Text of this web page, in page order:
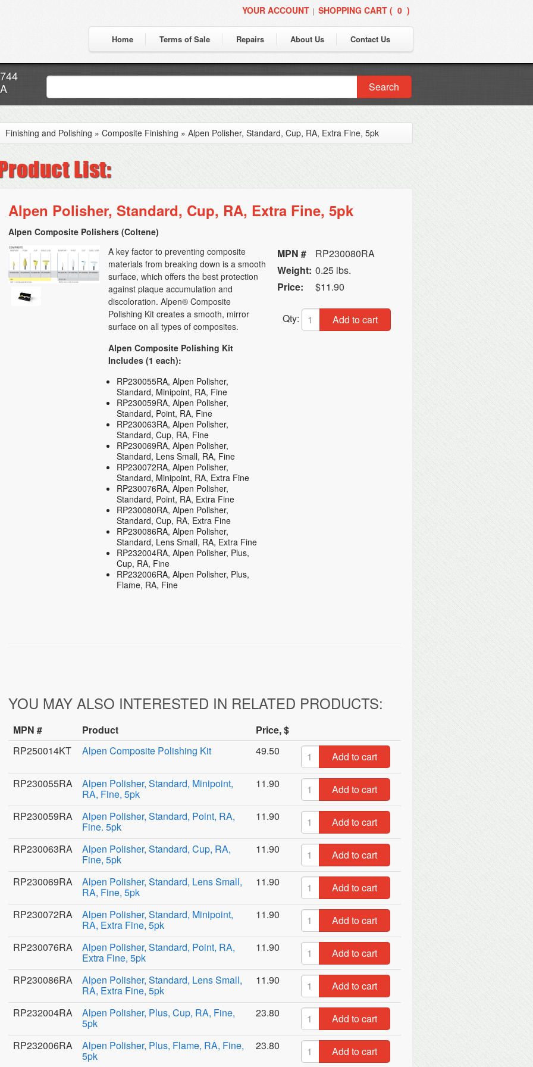
YOUR ACCOUNT | SHOPPING CART ( 0 )
Home Terms of Sale Repairs About Us Contact Us
Search
Finishing and Polishing » Composite Finishing » Alpen Polisher, Standard, Cup, RA, Extra Fine, 5pk
Alpen Polisher, Standard, Cup, RA, Extra Fine, 5pk
Alpen Composite Polishers (Coltene)
A key factor to preventing composite
materials from breaking down is a smooth
surface, which offers the best protection
against plaque accumulation and
discoloration. Alpen® Composite
Polishing Kit creates a smooth, mirror
surface on all types of composites.
Alpen Composite Polishing Kit
Includes (1 each):
RP230055RA, Alpen Polisher,
Standard, Minipoint, RA, Fine
RP230059RA, Alpen Polisher,
Standard, Point, RA, Fine
RP230063RA, Alpen Polisher,
Standard, Cup, RA, Fine
RP230069RA, Alpen Polisher,
Standard, Lens Small, RA, Fine
RP230072RA, Alpen Polisher,
Standard, Minipoint, RA, Extra Fine
RP230076RA, Alpen Polisher,
Standard, Point, RA, Extra Fine
RP230080RA, Alpen Polisher,
Standard, Cup, RA, Extra Fine
RP230086RA, Alpen Polisher,
Standard, Lens Small, RA, Extra Fine
RP232004RA, Alpen Polisher, Plus,
Cup, RA, Fine
RP232006RA, Alpen Polisher, Plus,
Flame, RA, Fine
MPN #
RP230080RA
Weight: 0.25 lbs.
Price:
$11.90
Qty: Add to cart
YOU MAY ALSO INTERESTED IN RELATED PRODUCTS:
MPN # Product
Price, $
RP250014KT
Alpen Composite Polishing Kit 49.50
Add to cart
RP230055RA
Alpen Polisher, Standard, Minipoint,
RA, Fine, 5pk
11.90
Add to cart
RP230059RA
Alpen Polisher, Standard, Point, RA,
Fine. 5pk
11.90
Add to cart
RP230063RA
Alpen Polisher, Standard, Cup, RA,
Fine, 5pk
11.90
Add to cart
RP230069RA
Alpen Polisher, Standard, Lens Small,
RA, Fine, 5pk
11.90
Add to cart
RP230072RA
Alpen Polisher, Standard, Minipoint,
RA, Extra Fine, 5pk
11.90
Add to cart
RP230076RA
Alpen Polisher, Standard, Point, RA,
Extra Fine, 5pk
11.90
Add to cart
RP230086RA
Alpen Polisher, Standard, Lens Small,
RA, Extra Fine, 5pk
11.90
Add to cart
RP232004RA
Alpen Polisher, Plus, Cup, RA, Fine,
5pk
23.80
Add to cart
RP232006RA
Alpen Polisher, Plus, Flame, RA, Fine,
5pk
23.80 Add to cart